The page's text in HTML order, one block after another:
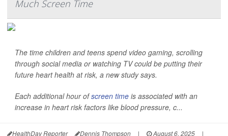
Much Screen Time
The time children and teens spend video gaming, scrolling
through social media or watching TV could be putting their
future heart health at risk, a new study says.
Each additional hour ofscreen time is associated with an
increase in heart risk factors like blood pressure, c...
HealthDay Reporter Dennis Thompson | August 6, 2025
|